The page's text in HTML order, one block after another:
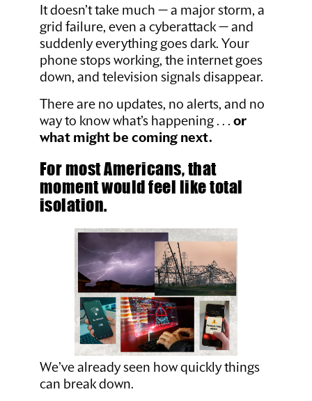
It doesn’t take much — a major storm, a
grid failure, even a cyberattack — and
suddenly everything goes dark. Your
phone stops working, the internet goes
down, and television signals disappear.
There are no updates, no alerts, and no
way to know what’s happening . . .or
what might be coming next.
For most Americans, that
moment would feel like total
isolation.
We’ve already seen how quickly things
can break down.